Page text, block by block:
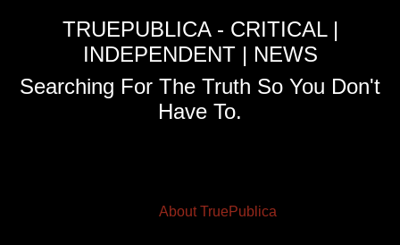
TRUEPUBLICA - CRITICAL |
INDEPENDENT | NEWS
Searching For The Truth So You Don't
Have To.
About TruePublica